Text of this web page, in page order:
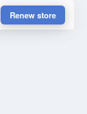
Renew store